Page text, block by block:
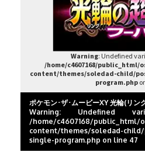
Warning: Undefined
/home/c4607168/public_html/
content/themes/soledad-child/
program.php
ポケモン･ザ･ムービーXY 光輪(リン
Warning: Undefined
/home/c4607168/public_html/
content/themes/soledad-
single-program.php on line 47